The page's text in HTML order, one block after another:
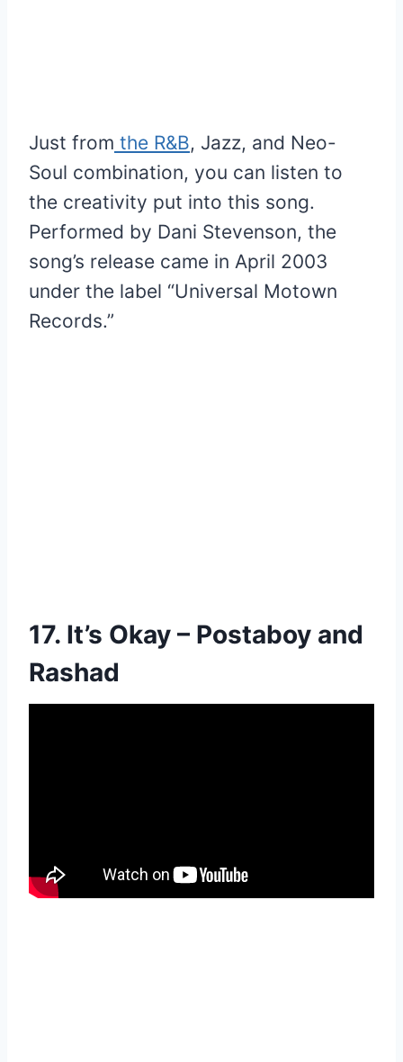
Just from the R&B, Jazz, and Neo-
Soul combination, you can listen to
the creativity put into this song.
Performed by Dani Stevenson, the
song’s release came in April 2003
under the label “Universal Motown
Records.”
17. It’s Okay – Postaboy and
Rashad